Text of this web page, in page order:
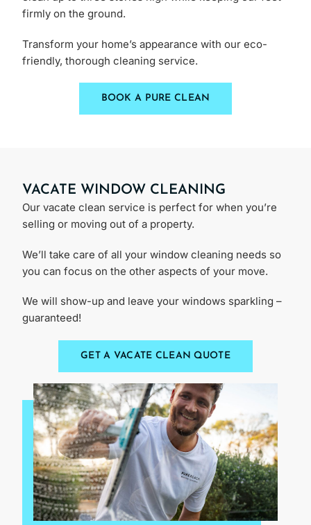
firmly on the ground.
Transform your home’s appearance with our eco-
friendly, thorough cleaning service.
BOOK A PURE CLEAN
VACATE WINDOW CLEANING
​Our vacate clean service is perfect for when you’re
selling or moving out of a property.
We’ll take care of all your window cleaning needs so
you can focus on the other aspects of your move.
We will show-up and leave your windows sparkling –
guaranteed!
GET A VACATE CLEAN QUOTE